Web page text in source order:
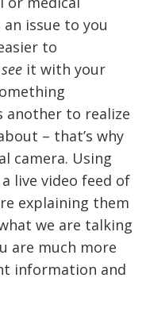
issue to you
to
see it with your
another to realize
– that’s why
camera. Using
live video feed of
explaining them
we are talking
are much more
information and